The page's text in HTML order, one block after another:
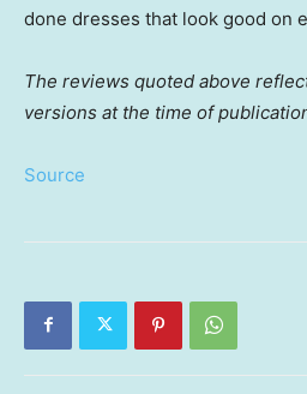
done dresses that look good on
The reviews quoted above
versions at the time of
Source